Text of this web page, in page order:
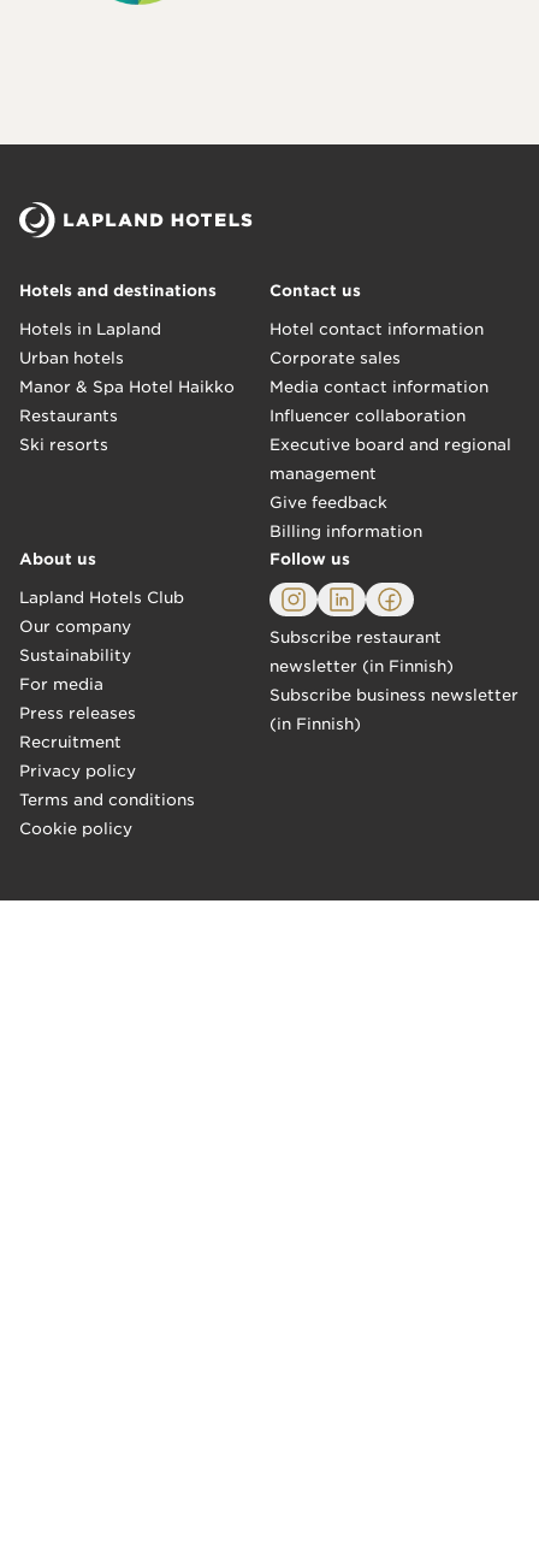
Hotels and destinations
Hotels in Lapland
Urban hotels
Manor & Spa Hotel Haikko
Restaurants
Ski resorts
Contact us
Hotel contact information
Corporate sales
Media contact information
Influencer collaboration
Executive board and regional
management
Give feedback
Billing information
About us
Lapland Hotels Club
Our company
Sustainability
For media
Press releases
Recruitment
Privacy policy
Terms and conditions
Cookie policy
Follow us
Subscribe restaurant
newsletter (in Finnish)
Subscribe business newsletter
(in Finnish)